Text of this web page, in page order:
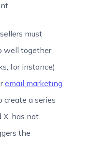
must
well together
for instance)
email marketing
create a series
X, has not
the